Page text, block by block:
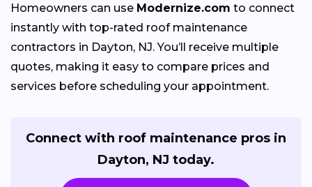
Homeowners can use Modernize.com to connect
instantly with top-rated roof maintenance
contractors in Dayton, NJ. You’ll receive multiple
quotes, making it easy to compare prices and
services before scheduling your appointment.
Connect with roof maintenance pros in
Dayton, NJ today.